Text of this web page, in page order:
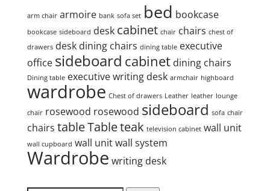
arm chair armoire bank sofa set bed bookcase
bookcase sideboard desk cabinet chair chairs chest of
drawers desk dining chairs dining table executive
office sideboard cabinet dining chairs
Dining table executive writing desk armchair highboard
wardrobe Chest of drawers Leather leather lounge
chair rosewood rosewood sideboard sofa chair
chairs tableTableteak television cabinet wall unit
wall cupboard wall unitwall system
Wardrobe writing desk